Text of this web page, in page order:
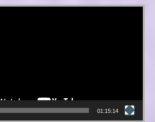
01:15:14